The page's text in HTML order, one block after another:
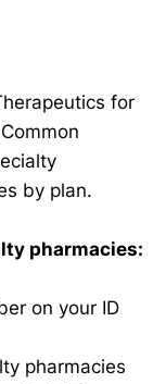
for
by plan.
pharmacies:
on your ID
pharmacies